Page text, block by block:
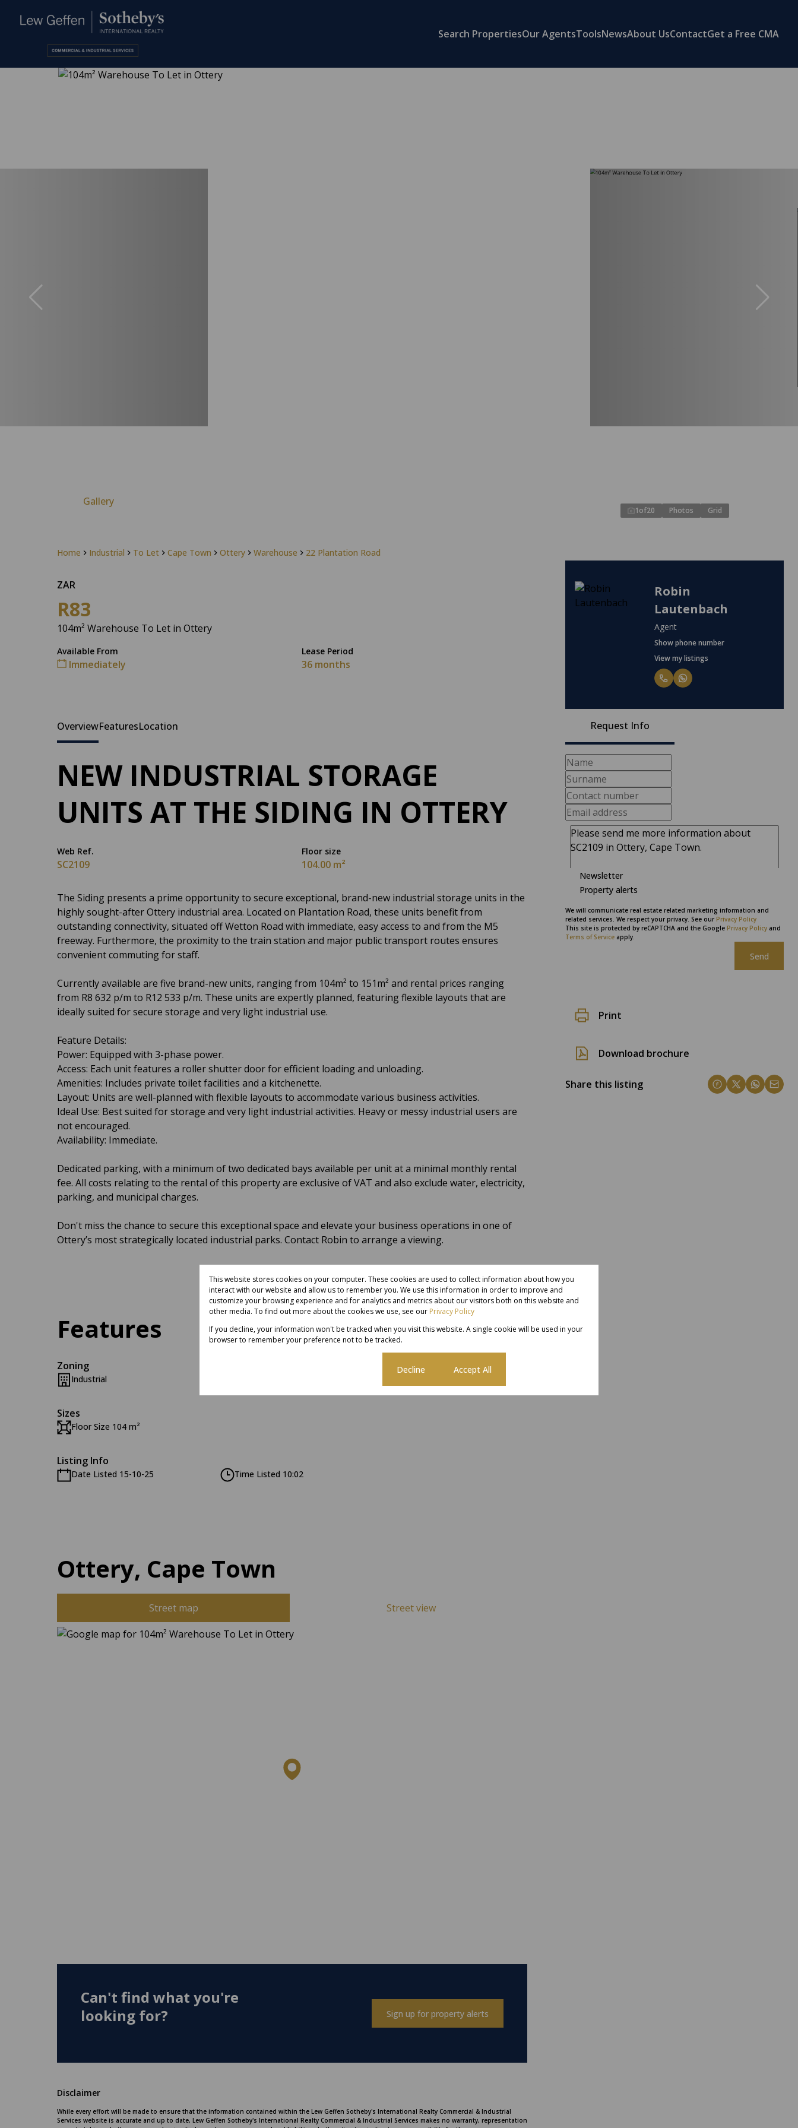
Search PropertiesOur AgentsToolsNewsAbout UsContactGet a Free CMA
Home Industrial To Let Cape Town Ottery Warehouse 22 Plantation Road
Gallery
1of20 Photos Grid
ZAR
R83
104m² Warehouse To Let in Ottery
Available From
Immediately
Lease Period
36 months
Robin
Lautenbach
Agent
Show phone number
View my listings
Request Info
Newsletter
Property alerts
We will communicate real estate related marketing information and
related services. We respect your privacy. See our Privacy Policy
This site is protected by reCAPTCHA and the Google Privacy Policy and
Terms of Service apply.
Send
Print
Download brochure
Share this listing
OverviewFeaturesLocation
NEW INDUSTRIAL STORAGE
UNITS AT THE SIDING IN OTTERY
Web Ref.
SC2109
Floor size
104.00 m²
The Siding presents a prime opportunity to secure exceptional, brand-new industrial storage units in the
highly sought-after Ottery industrial area. Located on Plantation Road, these units benefit from
outstanding connectivity, situated off Wetton Road with immediate, easy access to and from the M5
freeway. Furthermore, the proximity to the train station and major public transport routes ensures
convenient commuting for staff.
Currently available are five brand-new units, ranging from 104m² to 151m² and rental prices ranging
from R8 632 p/m to R12 533 p/m. These units are expertly planned, featuring flexible layouts that are
ideally suited for secure storage and very light industrial use.
Feature Details:
Power: Equipped with 3-phase power.
Access: Each unit features a roller shutter door for efficient loading and unloading.
Amenities: Includes private toilet facilities and a kitchenette.
Layout: Units are well-planned with flexible layouts to accommodate various business activities.
Ideal Use: Best suited for storage and very light industrial activities. Heavy or messy industrial users are
not encouraged.
Availability: Immediate.
Dedicated parking, with a minimum of two dedicated bays available per unit at a minimal monthly rental
fee. All costs relating to the rental of this property are exclusive of VAT and also exclude water, electricity,
parking, and municipal charges.
Don't miss the chance to secure this exceptional space and elevate your business operations in one of
Ottery’s most strategically located industrial parks. Contact Robin to arrange a viewing.
Features
Zoning
Industrial
Sizes
Floor Size 104 m²
Listing Info
Date Listed 15-10-25 Time Listed 10:02
Ottery, Cape Town
Street map Street view
Can't find what you're
looking for?
Sign up for property alerts
Disclaimer
While every effort will be made to ensure that the information contained within the Lew Geffen Sotheby's International Realty Commercial & Industrial
Services website is accurate and up to date, Lew Geffen Sotheby's International Realty Commercial & Industrial Services makes no warranty, representation
This website stores cookies on your computer. These cookies are used to collect information about how you
interact with our website and allow us to remember you. We use this information in order to improve and
customize your browsing experience and for analytics and metrics about our visitors both on this website and
other media. To find out more about the cookies we use, see our Privacy Policy
If you decline, your information won't be tracked when you visit this website. A single cookie will be used in your
browser to remember your preference not to be tracked.
Decline Accept All